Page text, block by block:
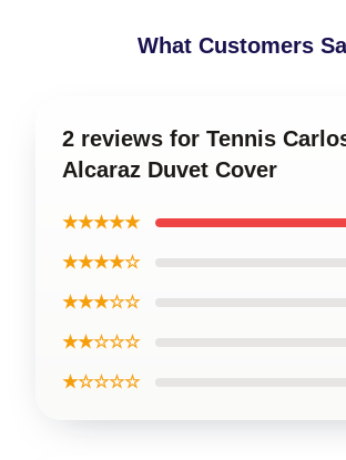
What Customers
2 reviews for Tennis
Alcaraz Duvet Cover
★★★★★
★★★★☆
★★★☆☆
★★☆☆☆
★☆☆☆☆